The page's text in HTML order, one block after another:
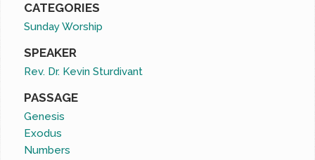
CATEGORIES
Sunday Worship
SPEAKER
Rev. Dr. Kevin Sturdivant
PASSAGE
Genesis
Exodus
Numbers